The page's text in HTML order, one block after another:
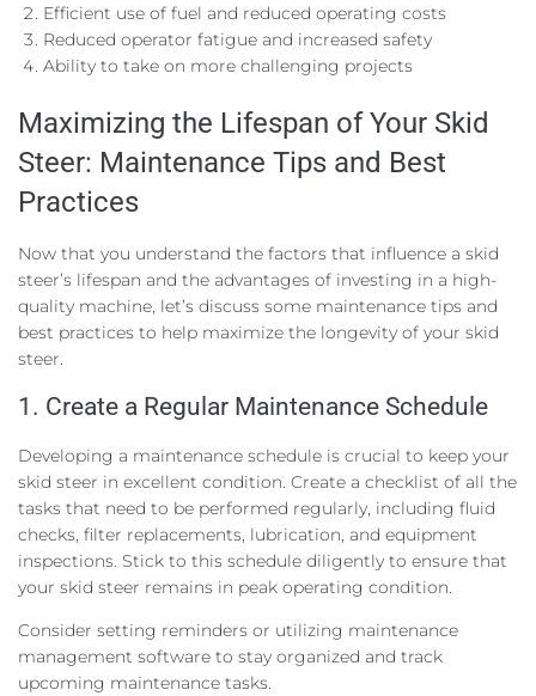
Efficient use of fuel and reduced operating costs
Reduced operator fatigue and increased safety
Ability to take on more challenging projects
Maximizing the Lifespan of Your Skid
Steer: Maintenance Tips and Best
Practices
Now that you understand the factors that influence a skid
steer’s lifespan and the advantages of investing in a high-
quality machine, let’s discuss some maintenance tips and
best practices to help maximize the longevity of your skid
steer.
1. Create a Regular Maintenance Schedule
Developing a maintenance schedule is crucial to keep your
skid steer in excellent condition. Create a checklist of all the
tasks that need to be performed regularly, including fluid
checks, filter replacements, lubrication, and equipment
inspections. Stick to this schedule diligently to ensure that
your skid steer remains in peak operating condition.
Consider setting reminders or utilizing maintenance
management software to stay organized and track
upcoming maintenance tasks.